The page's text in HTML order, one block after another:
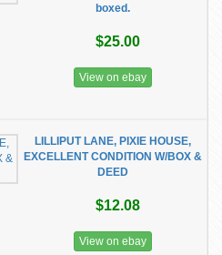
boxed.
$25.00
View on ebay
LILLIPUT LANE, PIXIE HOUSE,
EXCELLENT CONDITION W/BOX &
DEED
$12.08
View on ebay